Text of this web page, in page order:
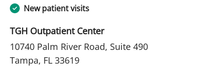
New patient visits
TGH Outpatient Center
10740 Palm River Road, Suite 490
Tampa, FL 33619